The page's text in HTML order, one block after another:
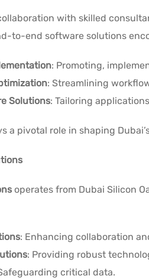
with skilled
to-end software solutions
: Promoting,
: Streamlining
Solutions: Tailoring
a pivotal role in shaping
operates from Dubai Silicon
: Enhancing collaboration
: Providing robust
critical data.